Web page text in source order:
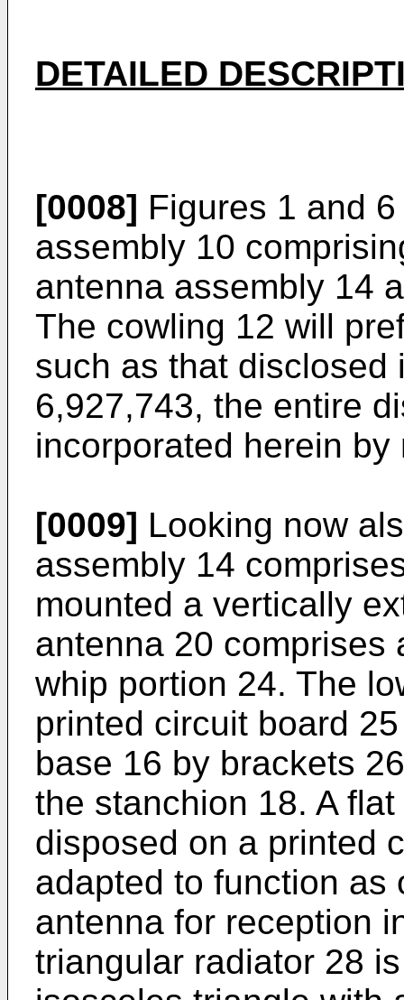
DETAILED
[0008] Figures 1 and
assembly 10
antenna assembly 14
The cowling 12 will
such as that
6,927,743, the entire
incorporated herein by
[0009] Looking now
assembly 14
mounted a vertically
antenna 20 comprises
whip portion 24. The
printed circuit board
base 16 by brackets
the stanchion 18. A
disposed on a printed
adapted to function as
antenna for reception
triangular radiator 28